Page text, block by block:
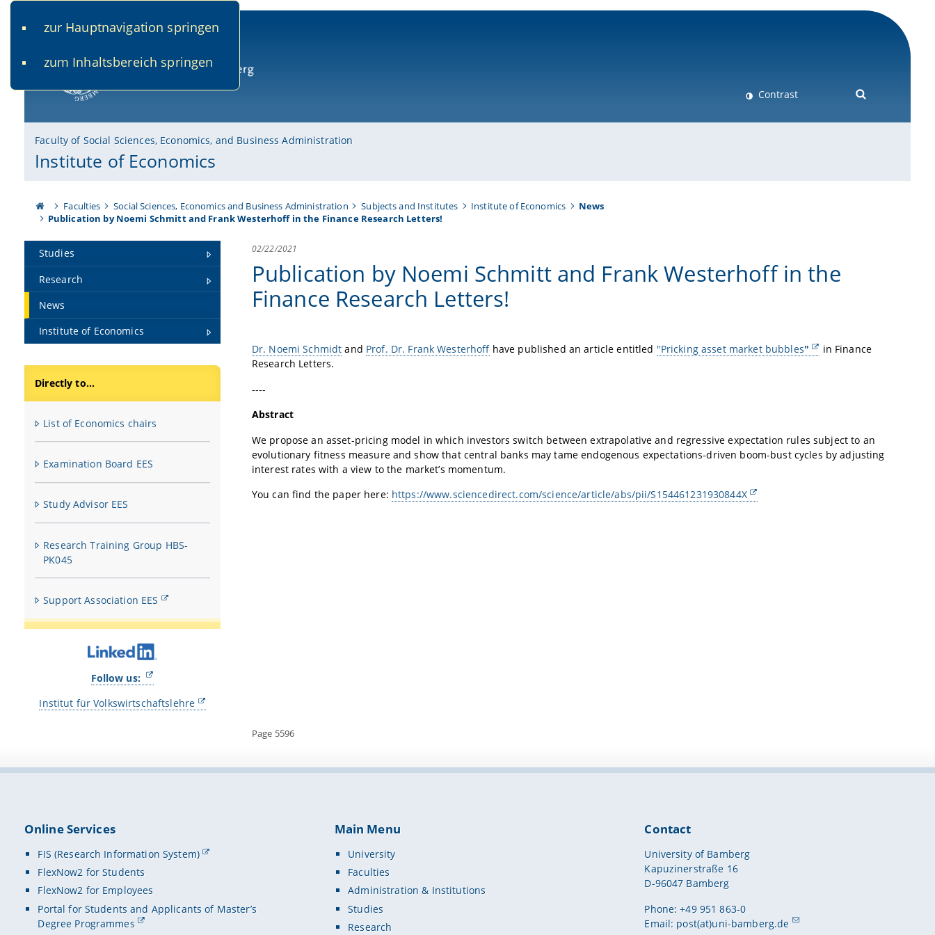
zur Hauptnavigation springen
zum Inhaltsbereich springen
Contrast
Faculty of Social Sciences, Economics, and Business Administration
Institute of Economics
Faculties Social Sciences, Economics and Business Administration Subjects and Institutes Institute of Economics
News
Publication by Noemi Schmitt and Frank Westerhoff in the Finance Research Letters!
Studies
Research
News
Institute of Economics
Directly to...
List of Economics chairs
Examination Board EES
Study Advisor EES
Research Training Group HBS-
PK045
Support Association EES
Follow us:
Institut für Volkswirtschaftslehre
02/22/2021
Publication by Noemi Schmitt and Frank Westerhoff in the
Finance Research Letters!
Dr. Noemi Schmidt and Prof. Dr. Frank Westerhoffhave published an article entitled "Pricking asset market bubbles"
in Finance
Research Letters.
----
Abstract
We propose an asset-pricing model in which investors switch between extrapolative and regressive expectation rules subject to an
evolutionary fitness measure and show that central banks may tame endogenous expectations-driven boom-bust cycles by adjusting
interest rates with a view to the market’s momentum.
You can find the paper here: https://www.sciencedirect.com/science/article/abs/pii/S154461231930844X
Page 5596
Online Services
FIS (Research Information System)
FlexNow2 for Students
FlexNow2 for Employees
Portal for Students and Applicants of Master’s
Degree Programmes
Main Menu
University
Faculties
Administration & Institutions
Studies
Research
Contact
University of Bamberg
Kapuzinerstraße 16
D-96047 Bamberg
Phone: +49 951 863-0
Email: post(at)uni-bamberg.de